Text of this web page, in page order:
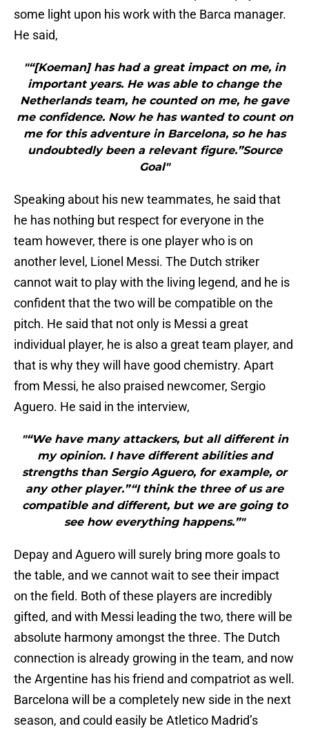
some light upon his work with the Barca manager.
He said,
"“[Koeman] has had a great impact on me, in
important years. He was able to change the
Netherlands team, he counted on me, he gave
me confidence. Now he has wanted to count on
me for this adventure in Barcelona, so he has
undoubtedly been a relevant figure.”Source
Goal"
Speaking about his new teammates, he said that
he has nothing but respect for everyone in the
team however, there is one player who is on
another level, Lionel Messi. The Dutch striker
cannot wait to play with the living legend, and he is
confident that the two will be compatible on the
pitch. He said that not only is Messi a great
individual player, he is also a great team player, and
that is why they will have good chemistry. Apart
from Messi, he also praised newcomer, Sergio
Aguero. He said in the interview,
"“We have many attackers, but all different in
my opinion. I have different abilities and
strengths than Sergio Aguero, for example, or
any other player.”“I think the three of us are
compatible and different, but we are going to
see how everything happens.”"
Depay and Aguero will surely bring more goals to
the table, and we cannot wait to see their impact
on the field. Both of these players are incredibly
gifted, and with Messi leading the two, there will be
absolute harmony amongst the three. The Dutch
connection is already growing in the team, and now
the Argentine has his friend and compatriot as well.
Barcelona will be a completely new side in the next
season, and could easily be Atletico Madrid’s